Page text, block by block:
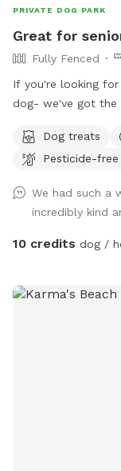
PRIVATE DOG PARK
Great for
Fully Fenced
If you're looking for a
dog- we've got the
around our fully
sounds of birds
provide a sense of
wonders of our
Dog treats
Pesticide-free
We had such a
incredibly kind
10 credits dog /